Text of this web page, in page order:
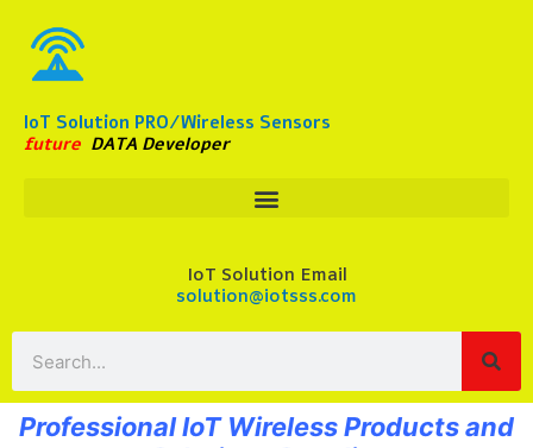
content
IoT Solution PRO/Wireless Sensors
future DATA Developer
IoT Solution Email
solution@iotsss.com
Professional IoT Wireless Products and